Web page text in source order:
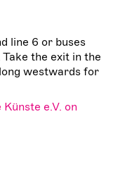
line 6 or buses
the exit in the
westwards for
e.V. on